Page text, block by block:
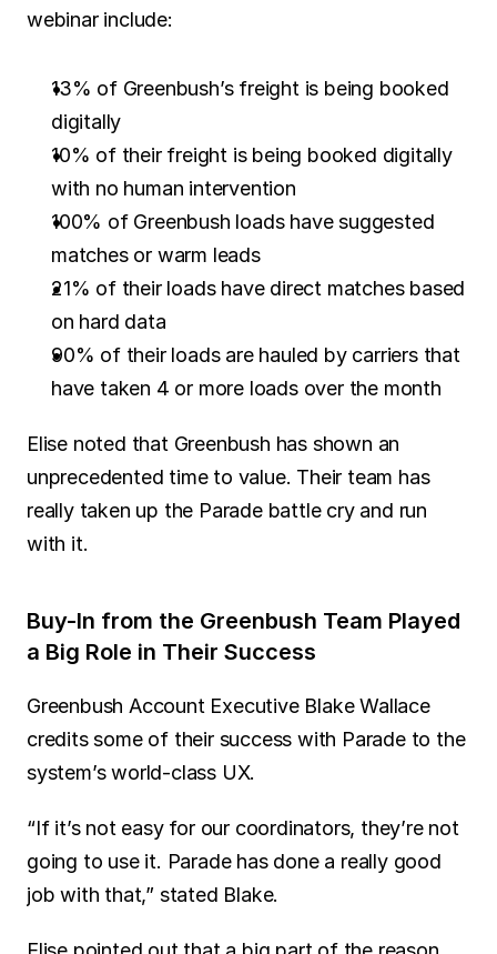
webinar include:
13% of Greenbush’s freight is being booked
digitally
10% of their freight is being booked digitally
with no human intervention
100% of Greenbush loads have suggested
matches or warm leads
21% of their loads have direct matches based
on hard data
90% of their loads are hauled by carriers that
have taken 4 or more loads over the month
Elise noted that Greenbush has shown an
unprecedented time to value. Their team has
really taken up the Parade battle cry and run
with it.
Buy-In from the Greenbush Team Played
a Big Role in Their Success
Greenbush Account Executive Blake Wallace
credits some of their success with Parade to the
system’s world-class UX.
“If it’s not easy for our coordinators, they’re not
going to use it. Parade has done a really good
job with that,” stated Blake.